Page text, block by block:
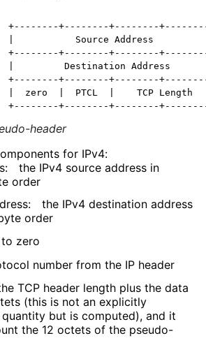
+--------+--------+--------
|           Source Address
+--------+--------+--------
|         Destination Address
+--------+--------+--------
|  zero  |  PTCL  |    TCP Length
header
for IPv4:
the IPv4 source address in
order
the IPv4 destination address
order
zero
number from the IP header
TCP header length plus the data
(this is not an explicitly
but is computed), and it
the 12 octets of the pseudo-